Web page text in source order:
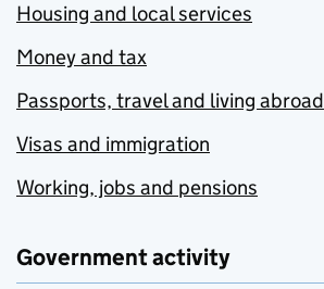
Housing and local services
Money and tax
Passports, travel and living abroad
Visas and immigration
Working, jobs and pensions
Government activity